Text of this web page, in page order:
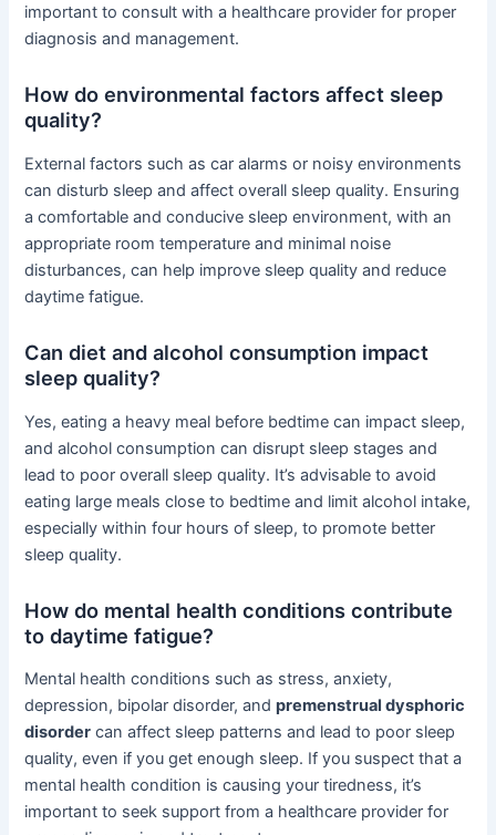
important to consult with a healthcare provider for proper
diagnosis and management.
How do environmental factors affect sleep
quality?
External factors such as car alarms or noisy environments
can disturb sleep and affect overall sleep quality. Ensuring
a comfortable and conducive sleep environment, with an
appropriate room temperature and minimal noise
disturbances, can help improve sleep quality and reduce
daytime fatigue.
Can diet and alcohol consumption impact
sleep quality?
Yes, eating a heavy meal before bedtime can impact sleep,
and alcohol consumption can disrupt sleep stages and
lead to poor overall sleep quality. It’s advisable to avoid
eating large meals close to bedtime and limit alcohol intake,
especially within four hours of sleep, to promote better
sleep quality.
How do mental health conditions contribute
to daytime fatigue?
Mental health conditions such as stress, anxiety,
depression, bipolar disorder, andpremenstrual dysphoric
disorder can affect sleep patterns and lead to poor sleep
quality, even if you get enough sleep. If you suspect that a
mental health condition is causing your tiredness, it’s
important to seek support from a healthcare provider for